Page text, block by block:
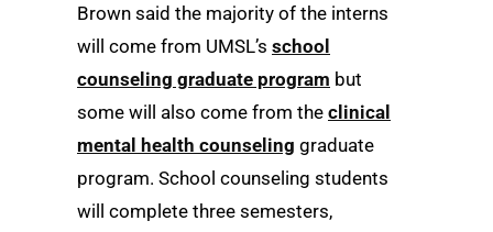
Brown said the majority of the interns
will come from UMSL’s school
counseling graduate program but
some will also come from the clinical
mental health counseling graduate
program. School counseling students
will complete three semesters,